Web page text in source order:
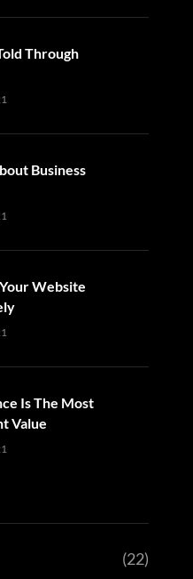
Through
Business
Website
Is The Most
Value
(22)